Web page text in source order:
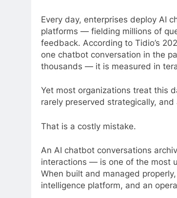
Every day, enterprises deploy AI
platforms — fielding millions of
feedback. According to Tidio’s
one chatbot conversation in the
thousands — it is measured in
Yet most organizations treat this
rarely preserved strategically,
That is a costly mistake.
An AI chatbot conversations
interactions — is one of the most
When built and managed
intelligence platform, and an